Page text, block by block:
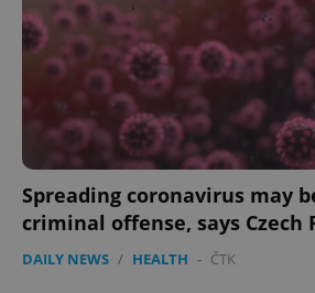
Spreading coronavirus may
criminal offense, says Czech
DAILY NEWS / HEALTH - ČTK
Privacy Policy